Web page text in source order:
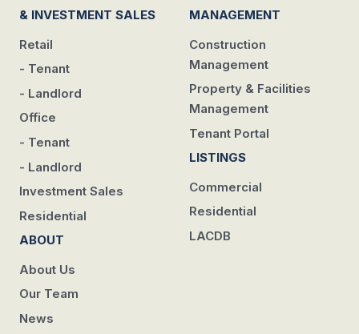
& INVESTMENT SALES
Retail
- Tenant
- Landlord
Office
- Tenant
- Landlord
Investment Sales
Residential
ABOUT
About Us
Our Team
News
MANAGEMENT
Construction
Management
Property & Facilities
Management
Tenant Portal
LISTINGS
Commercial
Residential
LACDB